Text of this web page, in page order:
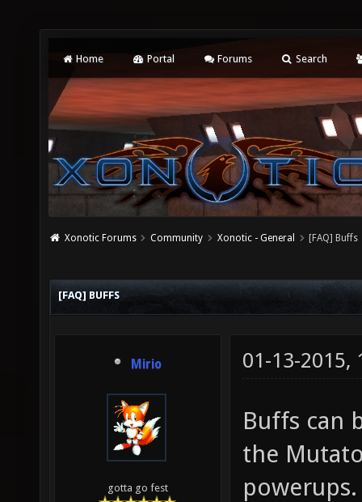
Home Portal Forums Search
Xonotic Forums Community Xonotic - General [FAQ] Buffs
[FAQ] BUFFS
Mirio
gotta go fest
01-13-2015,
Buffs can
the